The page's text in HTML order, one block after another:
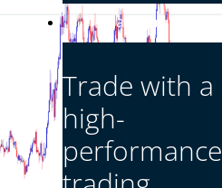
Platform
Trade with a
high-
performance